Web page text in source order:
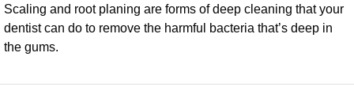
Scaling and root planing are forms of deep cleaning that your
dentist can do to remove the harmful bacteria that’s deep in
the gums.